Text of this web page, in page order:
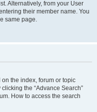
Alternatively, from your User
their member name. You
same page.
the index, forum or topic
the “Advance Search”
How to access the search